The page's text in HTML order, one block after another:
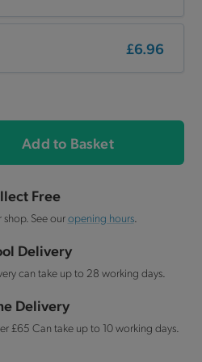
£6.96
Add to Basket
Free
See ouropening hours.
Delivery
can take up to 28 working days.
Delivery
£65 Can take up to 10 working days.